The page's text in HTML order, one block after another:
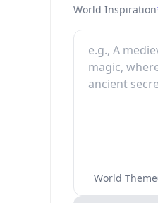
World Inspiration
World Theme